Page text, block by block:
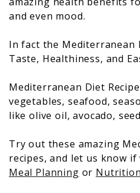
and even mood.
In fact the Mediterranean
Taste, Healthiness, and
Mediterranean Diet
vegetables, seafood,
like olive oil, avocado,
Try out these amazing
recipes, and let us know
Meal Planning or